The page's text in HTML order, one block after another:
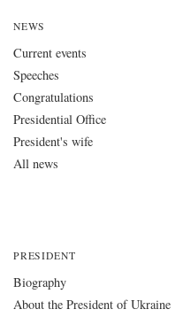
NEWS
Current events
Speeches
Congratulations
Presidential Office
President's wife
All news
PRESIDENT
Biography
About the President of Ukraine